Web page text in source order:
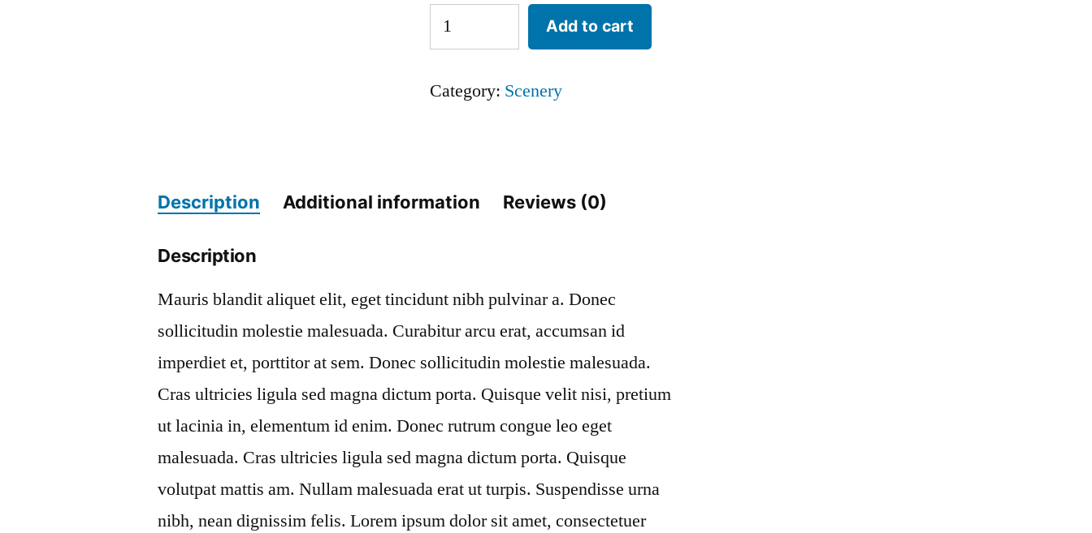
Tales
of
the
Add to cart
Category: Scenery
Description Additional information Reviews (0)
Description
Mauris blandit aliquet elit, eget tincidunt nibh pulvinar a. Donec
sollicitudin molestie malesuada. Curabitur arcu erat, accumsan id
imperdiet et, porttitor at sem. Donec sollicitudin molestie malesuada.
Cras ultricies ligula sed magna dictum porta. Quisque velit nisi, pretium
ut lacinia in, elementum id enim. Donec rutrum congue leo eget
malesuada. Cras ultricies ligula sed magna dictum porta. Quisque
volutpat mattis am. Nullam malesuada erat ut turpis. Suspendisse urna
nibh, nean dignissim felis. Lorem ipsum dolor sit amet, consectetuer